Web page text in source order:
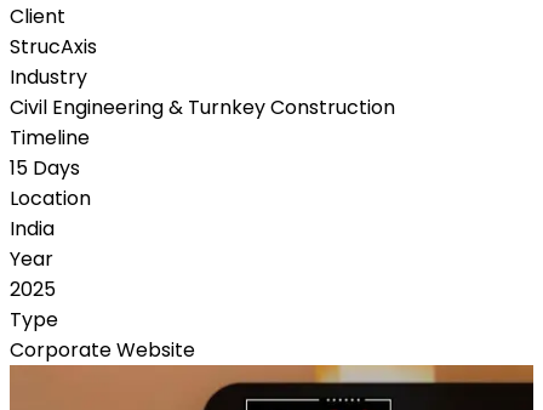
Client
StrucAxis
Industry
Civil Engineering & Turnkey Construction
Timeline
15 Days
Location
India
Year
2025
Type
Corporate Website